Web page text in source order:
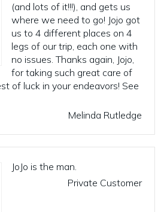
(and lots of it!!!), and gets us
where we need to go! Jojo got
us to 4 different places on 4
legs of our trip, each one with
no issues. Thanks again, Jojo,
for taking such great care of
of luck in your endeavors! See
Melinda Rutledge
JoJo is the man.
Private Customer